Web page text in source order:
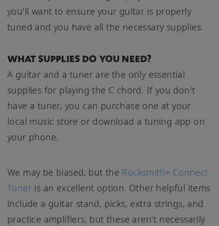
you'll want to ensure your guitar is properly
tuned and you have all the necessary supplies.
WHAT SUPPLIES DO YOU NEED?
A guitar and a tuner are the only essential
supplies for playing the C chord. If you don't
have a tuner, you can purchase one at your
local music store or download a tuning app on
your phone.
We may be biased, but the Rocksmith+ Connect
Tuner is an excellent option. Other helpful items
include a guitar stand, picks, extra strings, and
practice amplifiers, but these aren't necessarily